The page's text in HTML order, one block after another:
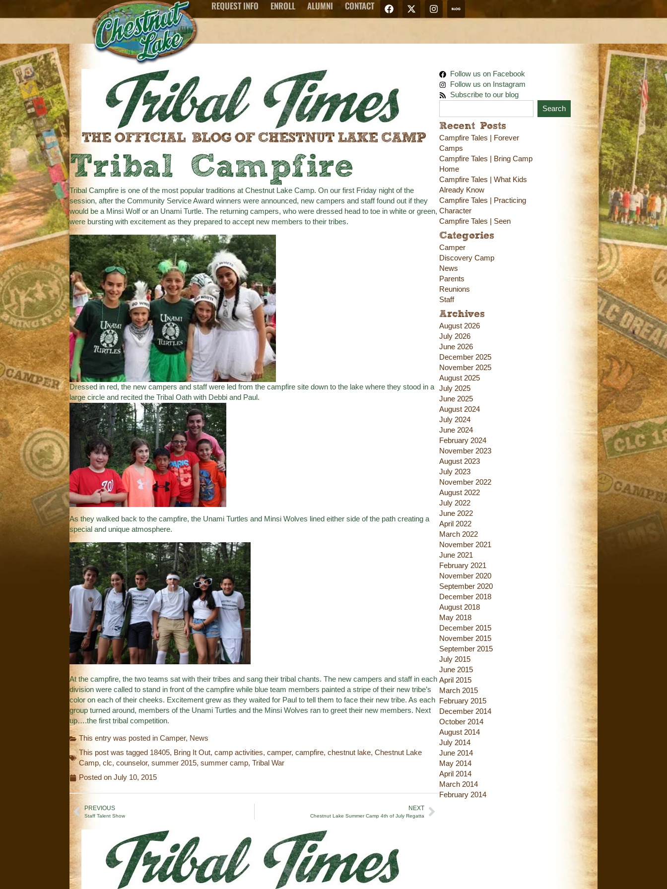
REQUEST INFO ENROLL ALUMNI CONTACT
Tribal Campfire
Tribal Campfire is one of the most popular traditions at Chestnut Lake Camp. On our first Friday night of the
session, after the Community Service Award winners were announced, new campers and staff found out if they
would be a Minsi Wolf or an Unami Turtle. The returning campers, who were dressed head to toe in white or green,
were bursting with excitement as they prepared to accept new members to their tribes.
Dressed in red, the new campers and staff were led from the campfire site down to the lake where they stood in a
large circle and recited the Tribal Oath with Debbi and Paul.
As they walked back to the campfire, the Unami Turtles and Minsi Wolves lined either side of the path creating a
special and unique atmosphere.
At the campfire, the two teams sat with their tribes and sang their tribal chants. The new campers and staff in each
division were called to stand in front of the campfire while blue team members painted a stripe of their new tribe’s
color on each of their cheeks. Excitement grew as they waited for Paul to tell them to face their new tribe. As each
group turned around, members of the Unami Turtles and the Minsi Wolves ran to greet their new members. Next
up….the first tribal competition.
This entry was posted in Camper, News
This post was tagged 18405, Bring It Out, camp activities, camper, campfire, chestnut lake, Chestnut Lake
Camp, clc, counselor, summer 2015, summer camp, Tribal War
Posted on July 10, 2015
PREVIOUS
Staff Talent Show
NEXT
Chestnut Lake Summer Camp 4th of July Regatta
Follow us on Facebook
Follow us on Instagram
Subscribe to our blog
Search
Recent Posts
Campfire Tales | Forever
Camps
Campfire Tales | Bring Camp
Home
Campfire Tales | What Kids
Already Know
Campfire Tales | Practicing
Character
Campfire Tales | Seen
Categories
Camper
Discovery Camp
News
Parents
Reunions
Staff
Archives
August 2026
July 2026
June 2026
December 2025
November 2025
August 2025
July 2025
June 2025
August 2024
July 2024
June 2024
February 2024
November 2023
August 2023
July 2023
November 2022
August 2022
July 2022
June 2022
April 2022
March 2022
November 2021
June 2021
February 2021
November 2020
September 2020
December 2018
August 2018
May 2018
December 2015
November 2015
September 2015
July 2015
June 2015
April 2015
March 2015
February 2015
December 2014
October 2014
August 2014
July 2014
June 2014
May 2014
April 2014
March 2014
February 2014